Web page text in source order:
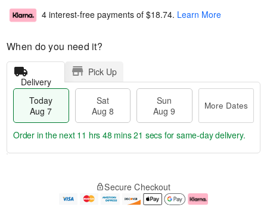
4 interest-free payments of $18.74. Learn More
When do you need it?
Delivery
Pick Up
Today
Aug 7
Sat
Aug 8
Sun
Aug 9
More Dates
e
Order in the next 11 hrs 48 mins 20 secs for same-day delivery.
Secure Checkout